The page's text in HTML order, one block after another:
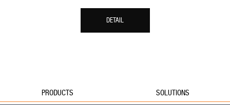
DETAIL
PRODUCTS SOLUTIONS